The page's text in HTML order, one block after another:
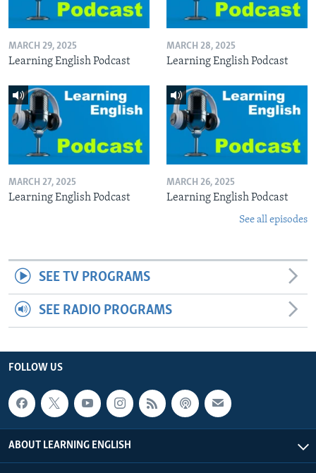
MARCH 29, 2025
Learning English Podcast
MARCH 28, 2025
Learning English Podcast
MARCH 27, 2025
Learning English Podcast
MARCH 26, 2025
Learning English Podcast
See all episodes
SEE TV PROGRAMS
SEE RADIO PROGRAMS
FOLLOW US
ABOUT LEARNING ENGLISH